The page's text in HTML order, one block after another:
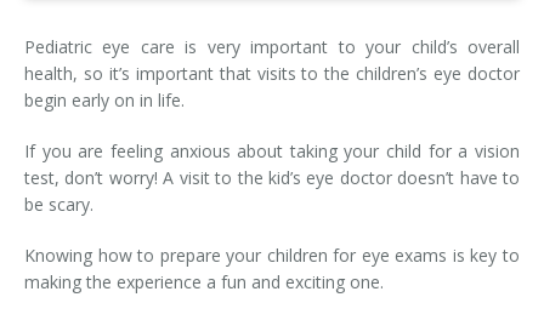
Diabetic Eye Exam
Cataract Management
Pediatric eye care is very important to your child’s overall
health, so it’s important that visits to the children’s eye doctor
begin early on in life.
If you are feeling anxious about taking your child for a vision
test, don’t worry! A visit to the kid’s eye doctor doesn’t have to
be scary.
Knowing how to prepare your children for eye exams is key to
making the experience a fun and exciting one.